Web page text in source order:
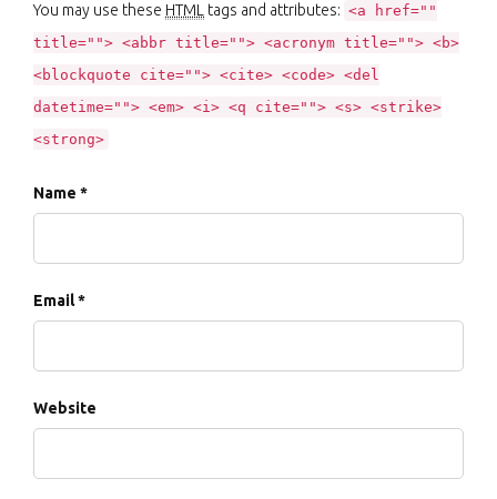
You may use these HTML tags and attributes: <a href=""
title=""> <abbr title=""> <acronym title=""> <b>
<blockquote cite=""> <cite> <code> <del
datetime=""> <em> <i> <q cite=""> <s> <strike>
<strong>
Name *
Email *
Website